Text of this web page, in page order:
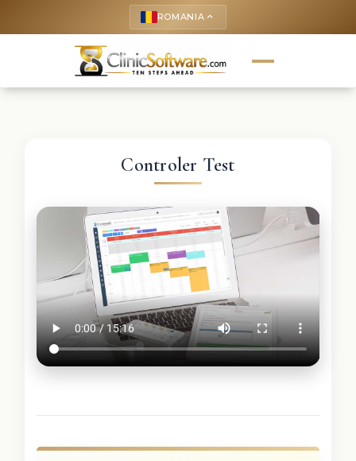
ROMANIA keyboard_arrow_up
Controler Test